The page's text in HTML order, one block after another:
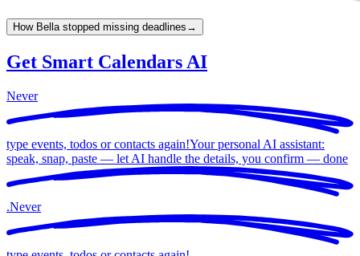
How Bella stopped missing deadlines →
Get Smart Calendars AI
Never
type events, todos or contacts again!Your personal AI assistant:
speak, snap, paste — let AI handle the details, you confirm — done
.Never